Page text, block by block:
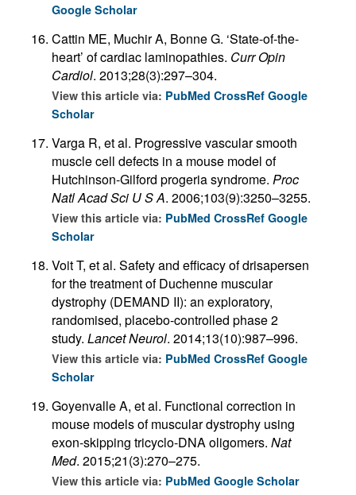
Google Scholar
Cattin ME, Muchir A, Bonne G. ‘State-of-the-
heart’ of cardiac laminopathies. Curr Opin
Cardiol. 2013;28(3):297–304.
View this article via: PubMed CrossRef Google
Scholar
Varga R, et al. Progressive vascular smooth
muscle cell defects in a mouse model of
Hutchinson-Gilford progeria syndrome. Proc
Natl Acad Sci U S A. 2006;103(9):3250–3255.
View this article via: PubMed CrossRef Google
Scholar
Voit T, et al. Safety and efficacy of drisapersen
for the treatment of Duchenne muscular
dystrophy (DEMAND II): an exploratory,
randomised, placebo-controlled phase 2
study. Lancet Neurol. 2014;13(10):987–996.
View this article via: PubMed CrossRef Google
Scholar
Goyenvalle A, et al. Functional correction in
mouse models of muscular dystrophy using
exon-skipping tricyclo-DNA oligomers. Nat
Med. 2015;21(3):270–275.
View this article via: PubMed Google Scholar